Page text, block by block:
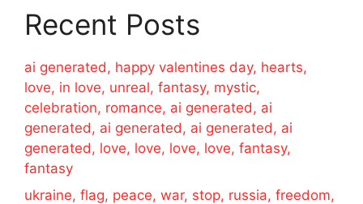
Recent Posts
ai generated, happy valentines day, hearts,
love, in love, unreal, fantasy, mystic,
celebration, romance, ai generated, ai
generated, ai generated, ai generated, ai
generated, love, love, love, love, fantasy,
fantasy
ukraine, flag, peace, war, stop, russia, freedom,